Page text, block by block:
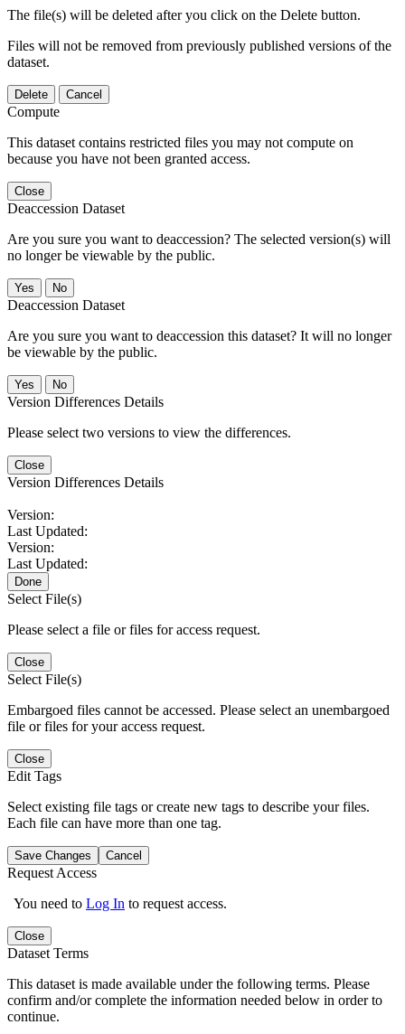
The file(s) will be deleted after you click on the Delete button.
Files will not be removed from previously published versions of the
dataset.
Delete Cancel
Compute
This dataset contains restricted files you may not compute on
because you have not been granted access.
Close
Deaccession Dataset
Are you sure you want to deaccession? The selected version(s) will
no longer be viewable by the public.
No
Deaccession Dataset
Are you sure you want to deaccession this dataset? It will no longer
be viewable by the public.
No
Version Differences Details
Please select two versions to view the differences.
Close
Version Differences Details
Version:
Last Updated:
Version:
Last Updated:
Done
Select File(s)
Please select a file or files for access request.
Close
Select File(s)
Embargoed files cannot be accessed. Please select an unembargoed
file or files for your access request.
Close
Edit Tags
Select existing file tags or create new tags to describe your files.
Each file can have more than one tag.
Save Changes Cancel
Request Access
You need to Log In to request access.
Close
Dataset Terms
This dataset is made available under the following terms. Please
confirm and/or complete the information needed below in order to
continue.